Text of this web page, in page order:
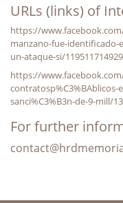
URLs (links) of
https://
manzano-fue-identificado-
un-ataque-si/
https://
sanci%C3%B3n-de-9-mill/
For further